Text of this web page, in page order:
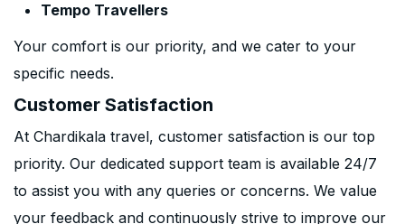
Tempo Travellers
Your comfort is our priority, and we cater to your
specific needs.
Customer Satisfaction
At Chardikala travel, customer satisfaction is our top
priority. Our dedicated support team is available 24/7
to assist you with any queries or concerns. We value
your feedback and continuously strive to improve our